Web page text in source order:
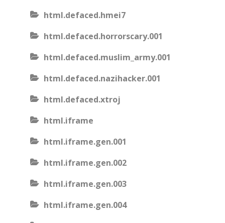
html.defaced.hmei7
html.defaced.horrorscary.001
html.defaced.muslim_army.001
html.defaced.nazihacker.001
html.defaced.xtroj
html.iframe
html.iframe.gen.001
html.iframe.gen.002
html.iframe.gen.003
html.iframe.gen.004